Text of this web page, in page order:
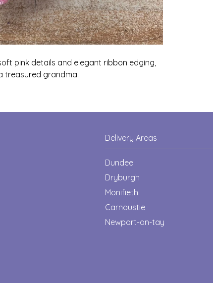
pink details and elegant ribbon edging,
treasured grandma.
Delivery Areas
Dundee
Dryburgh
Monifieth
Carnoustie
Newport-on-tay